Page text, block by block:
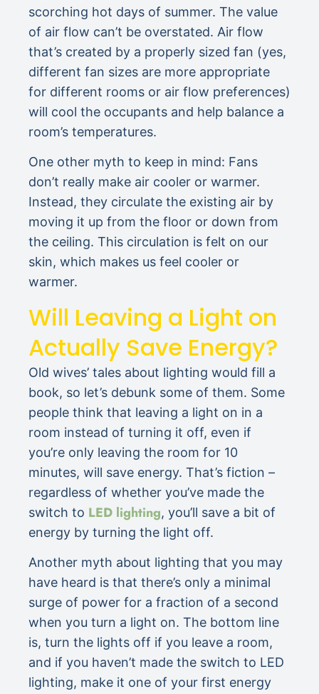
scorching hot days of summer. The value
of air flow can’t be overstated. Air flow
that’s created by a properly sized fan (yes,
different fan sizes are more appropriate
for different rooms or air flow preferences)
will cool the occupants and help balance a
room’s temperatures.
One other myth to keep in mind: Fans
don’t really make air cooler or warmer.
Instead, they circulate the existing air by
moving it up from the floor or down from
the ceiling. This circulation is felt on our
skin, which makes us feel cooler or
warmer.
Will Leaving a Light on
Actually Save Energy?
Old wives’ tales about lighting would fill a
book, so let’s debunk some of them. Some
people think that leaving a light on in a
room instead of turning it off, even if
you’re only leaving the room for 10
minutes, will save energy. That’s fiction –
regardless of whether you’ve made the
switch to LED lighting, you’ll save a bit of
energy by turning the light off.
Another myth about lighting that you may
have heard is that there’s only a minimal
surge of power for a fraction of a second
when you turn a light on. The bottom line
is, turn the lights off if you leave a room,
and if you haven’t made the switch to LED
lighting, make it one of your first energy